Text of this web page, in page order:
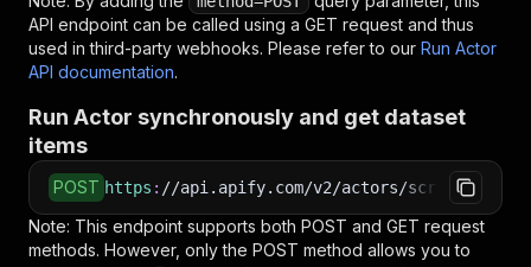
API endpoint can be called using a GET request and thus
used in third-party webhooks. Please refer to our Run Actor
API documentation.
Run Actor synchronously and get dataset
items
POST https : //api.apify.com/v2/actors/
Note: This endpoint supports both POST and GET request
methods. However, only the POST method allows you to